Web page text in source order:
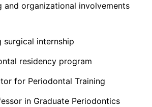
and organizational involvements
surgical internship
residency program
for Periodontal Training
in Graduate Periodontics